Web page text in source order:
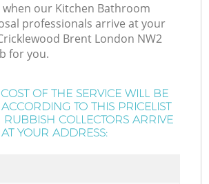
our Kitchen Bathroom
professionals arrive at your
Brent London NW2
for you.
OF THE SERVICE WILL BE
TO THIS PRICELIST
COLLECTORS ARRIVE
AT YOUR ADDRESS: